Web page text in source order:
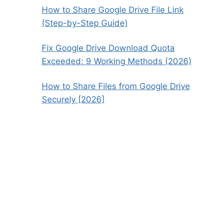
How to Share Google Drive File Link
(Step-by-Step Guide)
Fix Google Drive Download Quota
Exceeded: 9 Working Methods (2026)
How to Share Files from Google Drive
Securely [2026]